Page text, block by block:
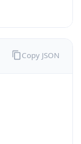
Copy JSON